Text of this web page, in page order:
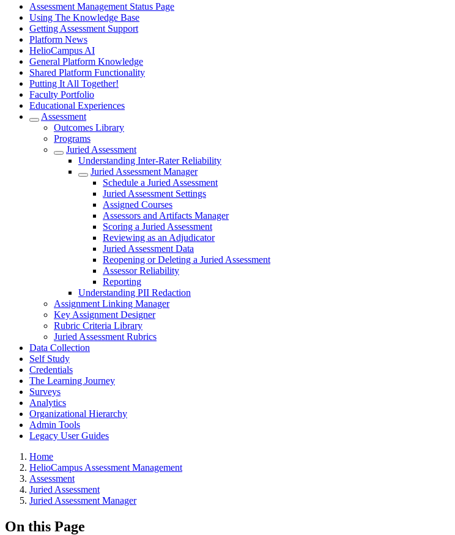
Main
Assessment Management Status Page
Using The Knowledge Base
Getting Assessment Support
Platform News
HelioCampus AI
General Platform Knowledge
Shared Platform Functionality
Putting It All Together!
Faculty Portfolio
Educational Experiences
Assessment
Outcomes Library
Programs
Juried Assessment
Understanding Inter-Rater Reliability
Juried Assessment Manager
Schedule a Juried Assessment
Juried Assessment Settings
Assigned Courses
Assessors and Artifacts Manager
Scoring a Juried Assessment
Reviewing as an Adjudicator
Juried Assessment Data
Reopening or Deleting a Juried Assessment
Assessor Reliability
Reporting
Understanding PII Redaction
Assignment Linking Manager
Key Assignment Designer
Rubric Criteria Library
Juried Assessment Rubrics
Data Collection
Self Study
Credentials
The Learning Journey
Surveys
Analytics
Organizational Hierarchy
Admin Tools
Legacy User Guides
Breadcrumbs
Home
HelioCampus Assessment Management
Assessment
Juried Assessment
Juried Assessment Manager
On this Page